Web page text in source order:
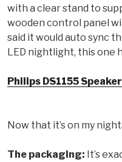
with a clear stand to
wooden control panel
said it would auto sync
LED nightlight, this one
Philips DS1155
Now that it’s on my
The packaging: It’s